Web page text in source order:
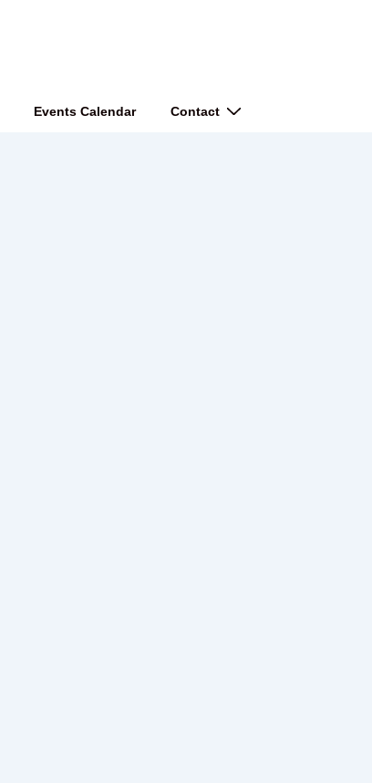
Events Calendar Contact